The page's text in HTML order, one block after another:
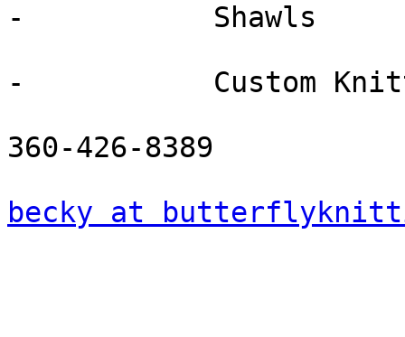
-           Shawls
-           Custom
360-426-8389
becky at